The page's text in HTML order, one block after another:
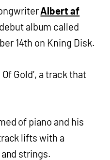
Albert af
album called
14th on Kning Disk.
Of Gold’, a track that
of piano and his
lifts with a
strings.